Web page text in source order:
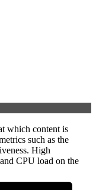
which content is
such as the
High
CPU load on the